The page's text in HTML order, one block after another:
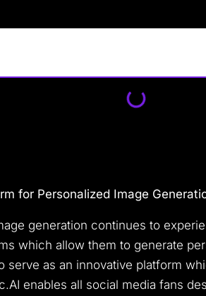
for Personalized Image
generation continues to
which allow them to generate
serve as an innovative platform
enables all social media fans